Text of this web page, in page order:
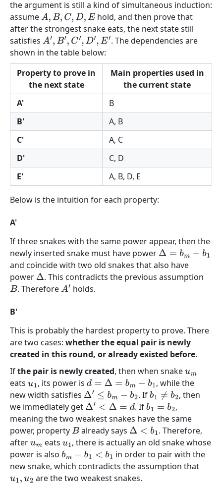
the argument is still a kind of simultaneous induction:
assumeA,B,C,D,E
hold, and then prove that
after the strongest snake eats, the next state still
satisfies A′,B ′,C′, D′,E′
. The dependencies are
shown in the table below:
Property to prove in
the next state
Main properties used in
the current state
A'
B
B'
A, B
C'
A, C
D'
C, D
E'
A, B, D, E
Below is the intuition for each property:
A'
If three snakes with the same power appear, then the
newly inserted snake must have power Δ= bm −b1
and coincide with two old snakes that also have
power Δ . This contradicts the previous assumption
B . ThereforeA′ holds.
B'
This is probably the hardest property to prove. There
are two cases: whether the equal pair is newly
created in this round, or already existed before.
Ifthe pair is newly created, then when snakeum
eats u1, its power is d=Δ=bm−b1
, while the
new width satisfies Δ′≤ bm −b2 . Ifb1 ≠b 2 , then
we immediately get Δ′< Δ=d . Ifb1 =b 2
,
meaning the two weakest snakes have the same
power, propertyB already says Δ< b1
. Therefore,
afterum eats u1, there is actually an old snake whose
power is also bm −b 1< b1
in order to pair with the
new snake, which contradicts the assumption that
u1 ,u2 are the two weakest snakes.